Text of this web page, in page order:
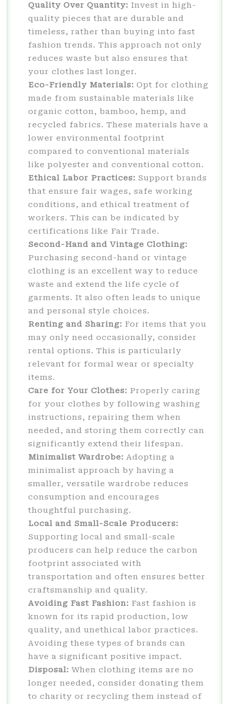
Quality Over Quantity: Invest in high-
quality pieces that are durable and
timeless, rather than buying into fast
fashion trends. This approach not only
reduces waste but also ensures that
your clothes last longer.
Eco-Friendly Materials: Opt for clothing
made from sustainable materials like
organic cotton, bamboo, hemp, and
recycled fabrics. These materials have a
lower environmental footprint
compared to conventional materials
like polyester and conventional cotton.
Ethical Labor Practices: Support brands
that ensure fair wages, safe working
conditions, and ethical treatment of
workers. This can be indicated by
certifications like Fair Trade.
Second-Hand and Vintage Clothing:
Purchasing second-hand or vintage
clothing is an excellent way to reduce
waste and extend the life cycle of
garments. It also often leads to unique
and personal style choices.
Renting and Sharing: For items that you
may only need occasionally, consider
rental options. This is particularly
relevant for formal wear or specialty
items.
Care for Your Clothes: Properly caring
for your clothes by following washing
instructions, repairing them when
needed, and storing them correctly can
significantly extend their lifespan.
Minimalist Wardrobe: Adopting a
minimalist approach by having a
smaller, versatile wardrobe reduces
consumption and encourages
thoughtful purchasing.
Local and Small-Scale Producers:
Supporting local and small-scale
producers can help reduce the carbon
footprint associated with
transportation and often ensures better
craftsmanship and quality.
Avoiding Fast Fashion: Fast fashion is
known for its rapid production, low
quality, and unethical labor practices.
Avoiding these types of brands can
have a significant positive impact.
Disposal: When clothing items are no
longer needed, consider donating them
to charity or recycling them instead of